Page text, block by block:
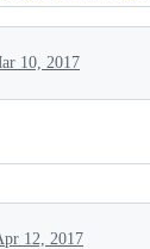
10, 2017
12, 2017